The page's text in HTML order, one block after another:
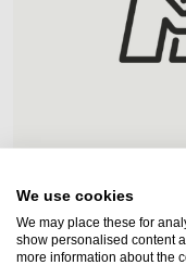
Host an
We have three
available to
We use cookies
We may place these for
show personalised content
more information about the